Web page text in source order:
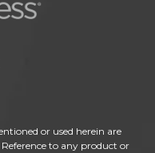
or used herein are
to any product or